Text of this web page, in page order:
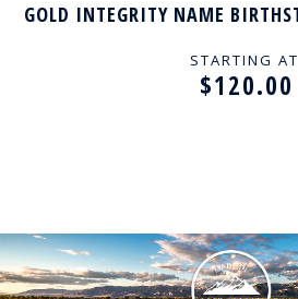
GOLD INTEGRITY NAME
STARTING AT
$120.00